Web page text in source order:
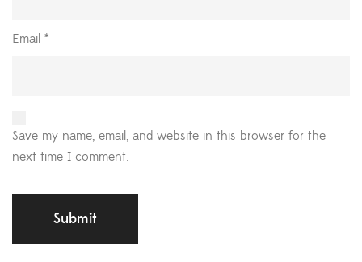
Email *
Save my name, email, and website in this browser for the
next time I comment.